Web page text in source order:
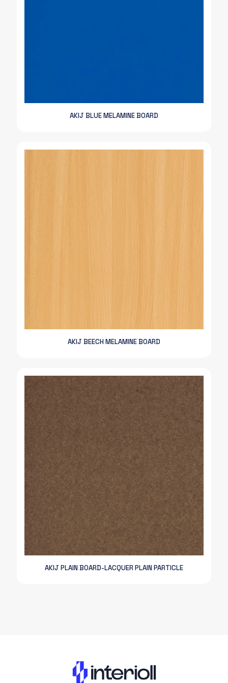
AKIJ BLUE MELAMINE BOARD
AKIJ BEECH MELAMINE BOARD
AKIJ PLAIN BOARD-LACQUER PLAIN PARTICLE